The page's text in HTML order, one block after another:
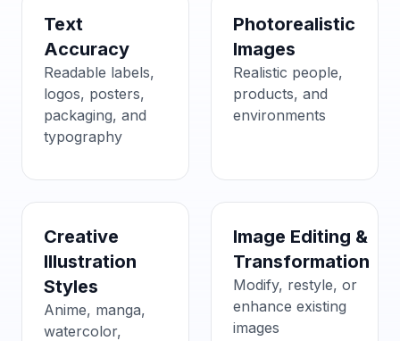
Text
Accuracy
Readable labels,
logos, posters,
packaging, and
typography
Photorealistic
Images
Realistic people,
products, and
environments
Creative
Illustration
Styles
Anime, manga,
watercolor,
Image Editing &
Transformation
Modify, restyle, or
enhance existing
images